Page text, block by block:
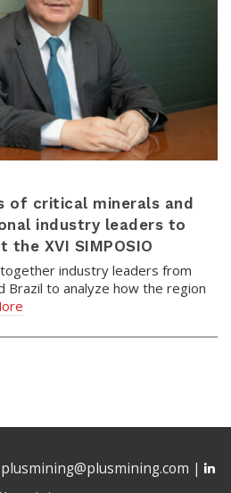
of critical minerals and
industry leaders to
XVI SIMPOSIO
industry leaders from
Brazil to analyze how the region
plusmining@plusmining.com |